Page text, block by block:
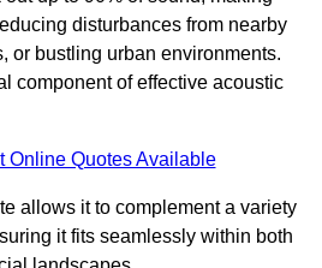
disturbances from nearby
or bustling urban environments.
component of effective acoustic
Online Quotes Available
allows it to complement a variety
it fits seamlessly within both